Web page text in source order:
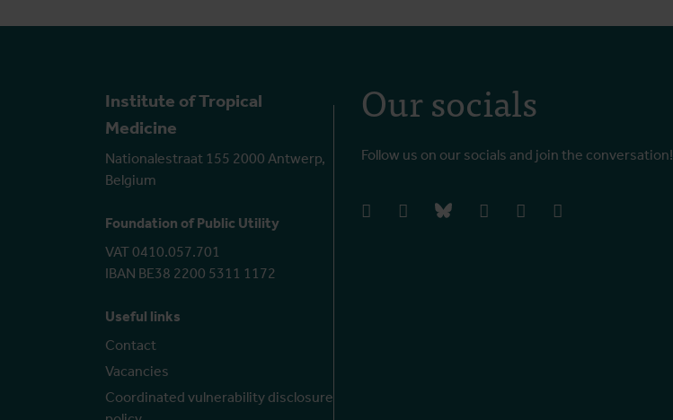
Institute of Tropical
Medicine
Nationalestraat 155 2000 Antwerp,
Belgium
Foundation of Public Utility
VAT 0410.057.701
IBAN BE38 2200 5311 1172
Useful links
Contact
Vacancies
Coordinated vulnerability disclosure
Our socials
Follow us on our socials and join the conversation!
facebookinstagrambluesky linkedIn youtube